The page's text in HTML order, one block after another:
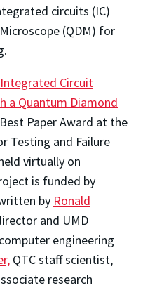
circuits (IC)
(QDM) for
Circuit
a Quantum Diamond
Paper Award at the
Testing and Failure
virtually on
is funded by
by Ronald
and UMD
engineering
QTC staff scientist,
research